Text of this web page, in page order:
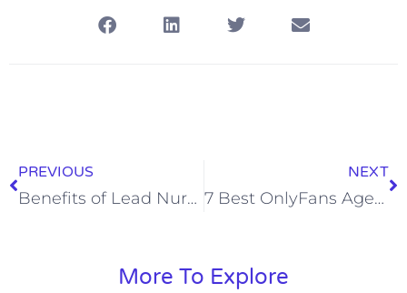
PREVIOUS
Benefits of Lead Nurturing Services Across the Buyer Journey
NEXT
7 Best OnlyFans Agency Choices for Creators Ready to Outsource
More To Explore